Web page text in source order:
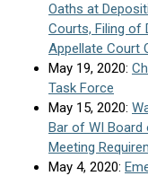
Oaths at
Courts, Filing of
Appellate Court
May 19, 2020:
Task Force
May 15, 2020:
Bar of WI Board
Meeting
May 4, 2020: